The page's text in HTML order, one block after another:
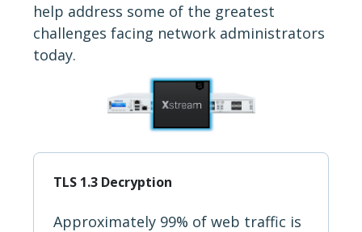
help address some of the greatest
challenges facing network administrators
today.
TLS 1.3 Decryption
Approximately 99% of web traffic is